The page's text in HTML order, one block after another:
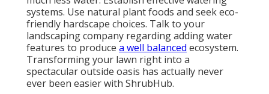
systems. Use natural plant foods and seek eco-
friendly hardscape choices. Talk to your
landscaping company regarding adding water
features to produce a well balanced ecosystem.
Transforming your lawn right into a
spectacular outside oasis has actually never
ever been easier with ShrubHub.